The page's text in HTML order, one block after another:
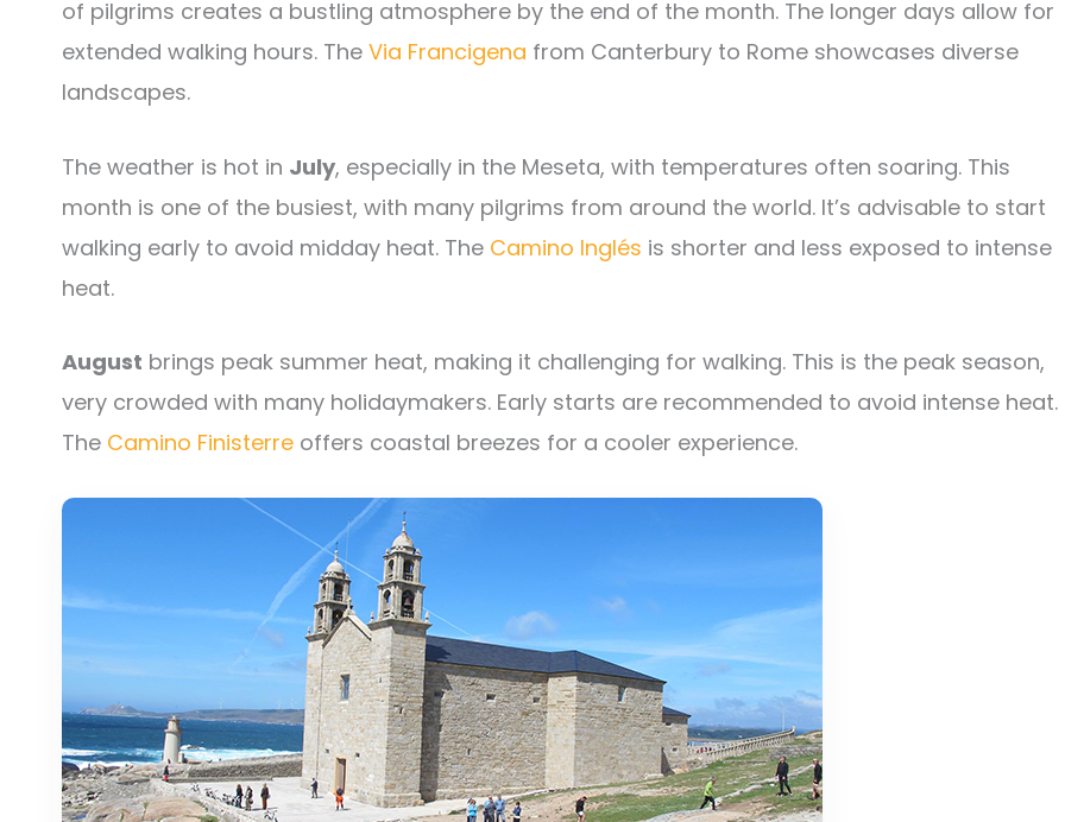
of pilgrims creates a bustling atmosphere by the end of the month. The longer days allow for
extended walking hours. The Via Francigena from Canterbury to Rome showcases diverse
landscapes.
The weather is hot in July, especially in the Meseta, with temperatures often soaring. This
month is one of the busiest, with many pilgrims from around the world. It’s advisable to start
walking early to avoid midday heat. The Camino Inglés is shorter and less exposed to intense
heat.
August brings peak summer heat, making it challenging for walking. This is the peak season,
very crowded with many holidaymakers. Early starts are recommended to avoid intense heat.
The Camino Finisterre offers coastal breezes for a cooler experience.